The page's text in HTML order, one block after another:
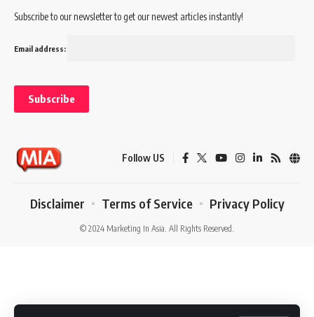
Subscribe to our newsletter to get our newest articles instantly!
Email address:
Follow US
© 2024 Marketing In Asia. All Rights Reserved.
Disclaimer Terms of Service Privacy Policy